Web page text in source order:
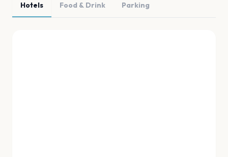
Hotels Food & Drink Parking